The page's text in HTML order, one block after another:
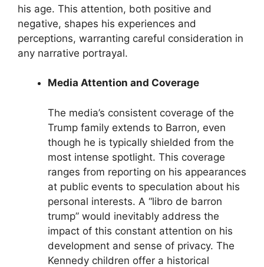
his age. This attention, both positive and
negative, shapes his experiences and
perceptions, warranting careful consideration in
any narrative portrayal.
Media Attention and Coverage
The media’s consistent coverage of the
Trump family extends to Barron, even
though he is typically shielded from the
most intense spotlight. This coverage
ranges from reporting on his appearances
at public events to speculation about his
personal interests. A “libro de barron
trump” would inevitably address the
impact of this constant attention on his
development and sense of privacy. The
Kennedy children offer a historical